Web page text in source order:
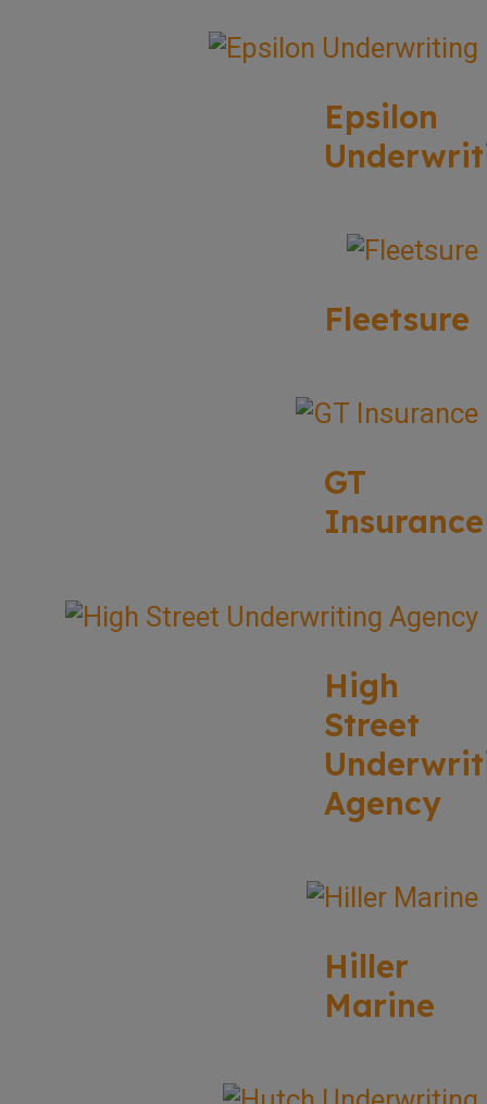
Epsilon
Fleetsure
GT
Insurance
High
Street
Agency
Hiller
Marine